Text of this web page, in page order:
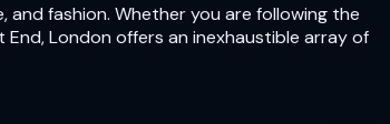
fashion. Whether you are following the
London offers an inexhaustible array of